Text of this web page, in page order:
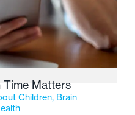
Time Matters
Children, Brain